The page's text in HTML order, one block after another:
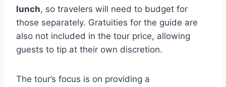
lunch, so travelers will need to budget for
those separately. Gratuities for the guide are
also not included in the tour price, allowing
guests to tip at their own discretion.
The tour’s focus is on providing a